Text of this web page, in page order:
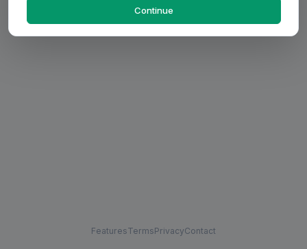
FeaturesTermsPrivacyContact
Continue